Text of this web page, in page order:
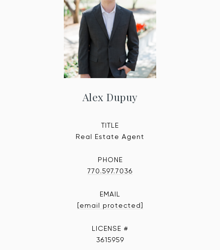
Alex Dupuy
TITLE
Real Estate Agent
PHONE
770.597.7036
EMAIL
[email protected]
3615959